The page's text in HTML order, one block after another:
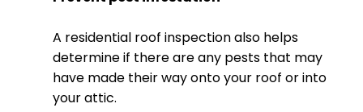
A residential roof inspection also helps
determine if there are any pests that may
have made their way onto your roof or into
your attic.